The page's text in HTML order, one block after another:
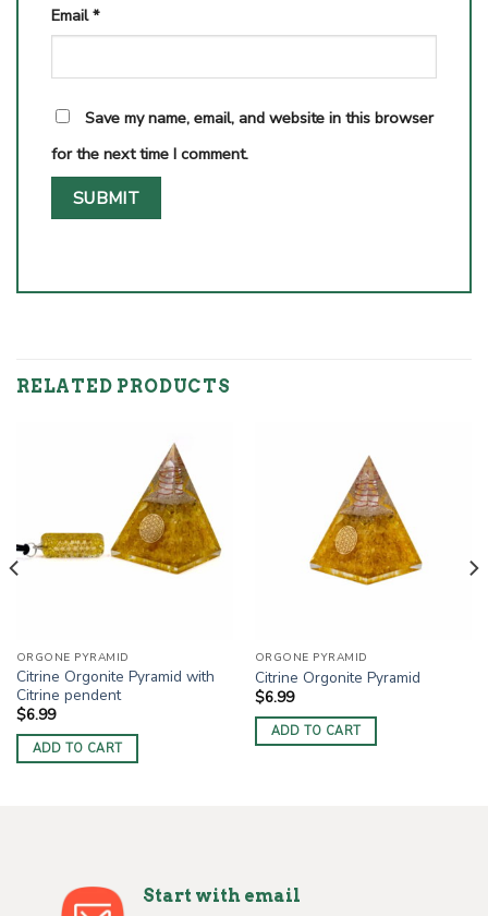
Email*
Save my name, email, and website in this browser
for the next time I comment.
RELATED PRODUCTS
ORGONE PYRAMID
Citrine Orgonite Pyramid with
Citrine pendent
$6.99
ADD TO CART
ORGONE PYRAMID
Citrine Orgonite Pyramid
$6.99
ADD TO CART
Start with email